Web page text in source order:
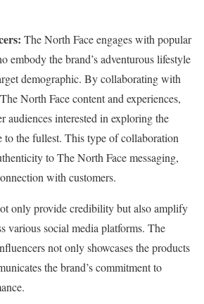
The North Face engages with popular
embody the brand’s adventurous lifestyle
demographic. By collaborating with
North Face content and experiences,
audiences interested in exploring the
the fullest. This type of collaboration
to The North Face messaging,
with customers.
only provide credibility but also amplify
various social media platforms. The
not only showcases the products
the brand’s commitment to